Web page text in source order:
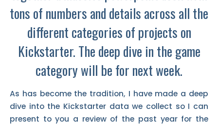
tons of numbers and details across all the
different categories of projects on
Kickstarter. The deep dive in the game
category will be for next week.
As has become the tradition, I have made a deep
dive into the Kickstarter data we collect so I can
present to you a review of the past year for the